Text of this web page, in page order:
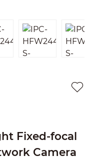
Fixed-focal
Camera